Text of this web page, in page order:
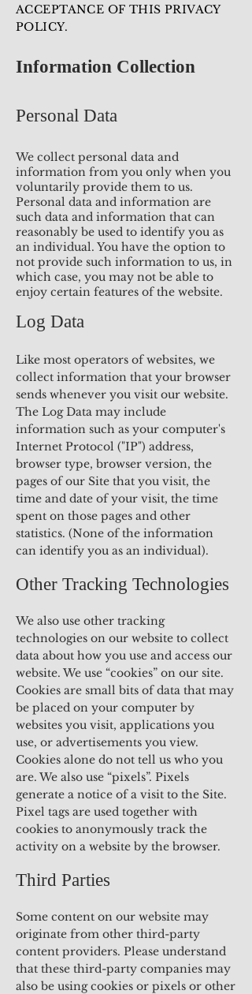
ACCEPTANCE OF THIS PRIVACY
POLICY.
Information Collection
Personal Data
We collect personal data and
information from you only when you
voluntarily provide them to us.
Personal data and information are
such data and information that can
reasonably be used to identify you as
an individual. You have the option to
not provide such information to us, in
which case, you may not be able to
enjoy certain features of the website.
Log Data
Like most operators of websites, we
collect information that your browser
sends whenever you visit our website.
The Log Data may include
information such as your computer's
Internet Protocol ("IP") address,
browser type, browser version, the
pages of our Site that you visit, the
time and date of your visit, the time
spent on those pages and other
statistics. (None of the information
can identify you as an individual).
Other Tracking Technologies
We also use other tracking
technologies on our website to collect
data about how you use and access our
website. We use “cookies” on our site.
Cookies are small bits of data that may
be placed on your computer by
websites you visit, applications you
use, or advertisements you view.
Cookies alone do not tell us who you
are. We also use “pixels”. Pixels
generate a notice of a visit to the Site.
Pixel tags are used together with
cookies to anonymously track the
activity on a website by the browser.
Third Parties
Some content on our website may
originate from other third-party
content providers. Please understand
that these third-party companies may
also be using cookies or pixels or other